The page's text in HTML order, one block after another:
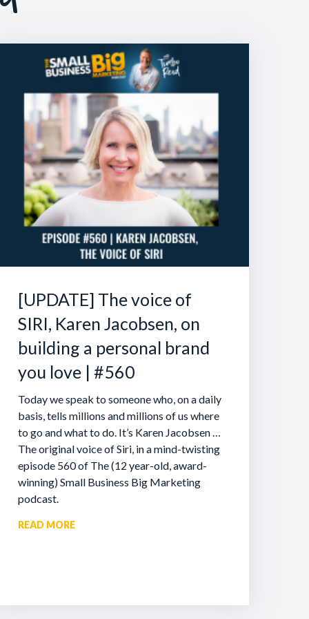
[UPDATE] The voice of
SIRI, Karen Jacobsen, on
building a personal brand
you love | #560
Today we speak to someone who, on a daily
basis, tells millions and millions of us where
to go and what to do. It’s Karen Jacobsen …
The original voice of Siri, in a mind-twisting
episode 560 of The (12 year-old, award-
winning) Small Business Big Marketing
podcast.
READ MORE